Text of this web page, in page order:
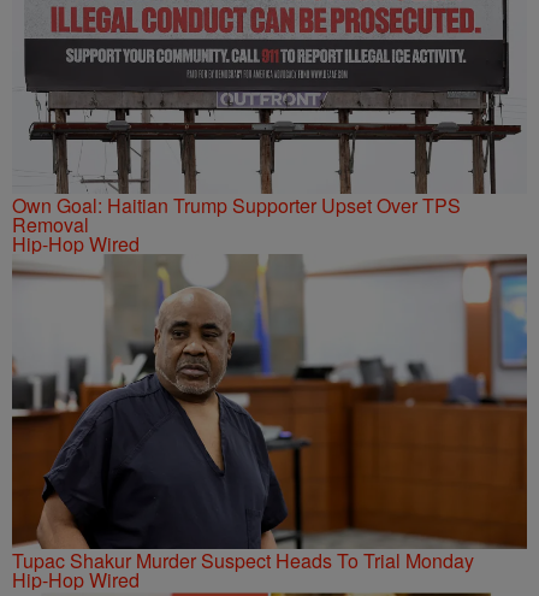
Own Goal: Haitian Trump Supporter Upset Over TPS
Removal
Hip-Hop Wired
Tupac Shakur Murder Suspect Heads To Trial Monday
Hip-Hop Wired